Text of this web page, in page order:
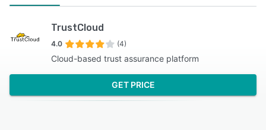
TrustCloud
4.0 (4)
Cloud-based trust assurance platform
GET PRICE